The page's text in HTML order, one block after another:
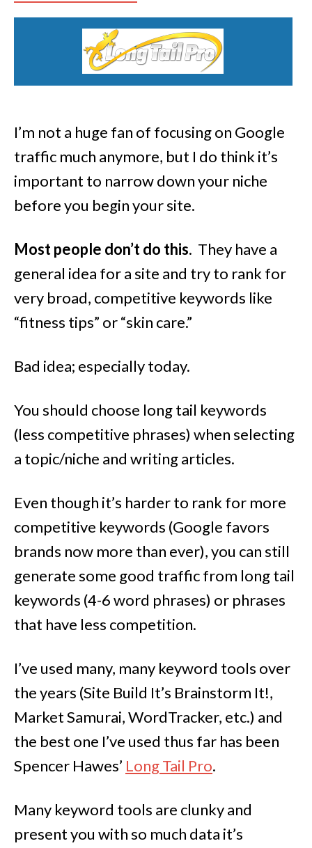
I’m not a huge fan of focusing on Google
traffic much anymore, but I do think it’s
important to narrow down your niche
before you begin your site.
Most people don’t do this. They have a
general idea for a site and try to rank for
very broad, competitive keywords like
“fitness tips” or “skin care.”
Bad idea; especially today.
You should choose long tail keywords
(less competitive phrases) when selecting
a topic/niche and writing articles.
Even though it’s harder to rank for more
competitive keywords (Google favors
brands now more than ever), you can still
generate some good traffic from long tail
keywords (4-6 word phrases) or phrases
that have less competition.
I’ve used many, many keyword tools over
the years (Site Build It’s Brainstorm It!,
Market Samurai, WordTracker, etc.) and
the best one I’ve used thus far has been
Spencer Hawes’ Long Tail Pro.
Many keyword tools are clunky and
present you with so much data it’s